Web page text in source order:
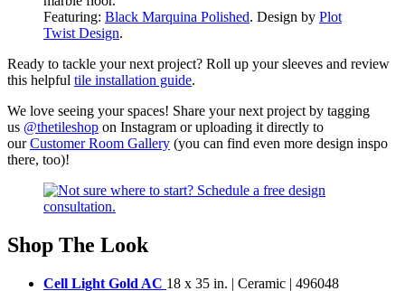
Featuring: Black Marquina Polished. Design by Plot
Twist Design.
Ready to tackle your next project? Roll up your sleeves and review
this helpful tile installation guide.
We love seeing your spaces! Share your next project by tagging
us @thetileshop on Instagram or uploading it directly to
ourCustomer Room Gallery (you can find even more design inspo
there, too)!
Shop The Look
Cell Light Gold AC 18 x 35 in. | Ceramic | 496048